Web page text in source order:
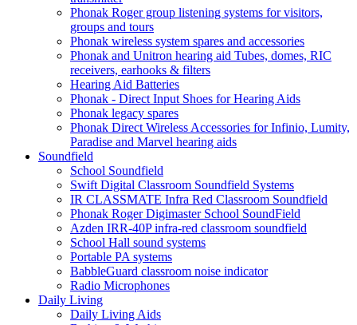
Phonak Roger group listening systems for visitors,
groups and tours
Phonak wireless system spares and accessories
Phonak and Unitron hearing aid Tubes, domes, RIC
receivers, earhooks & filters
Hearing Aid Batteries
Phonak - Direct Input Shoes for Hearing Aids
Phonak legacy spares
Phonak Direct Wireless Accessories for Infinio, Lumity,
Paradise and Marvel hearing aids
Soundfield
School Soundfield
Swift Digital Classroom Soundfield Systems
IR CLASSMATE Infra Red Classroom Soundfield
Phonak Roger Digimaster School SoundField
Azden IRR-40P infra-red classroom soundfield
School Hall sound systems
Portable PA systems
BabbleGuard classroom noise indicator
Radio Microphones
Daily Living
Daily Living Aids